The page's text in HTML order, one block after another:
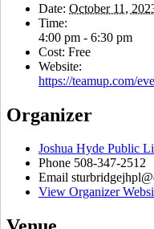
Date: October 11,
Time:
4:00 pm - 6:30 pm
Cost: Free
Website:
https://teamup.com/
Organizer
Joshua Hyde Public
Phone 508-347-2512
Email
View Organizer